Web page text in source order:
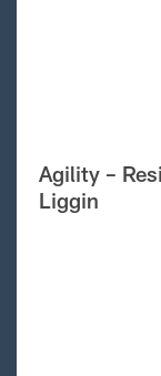
Agility –
Liggin